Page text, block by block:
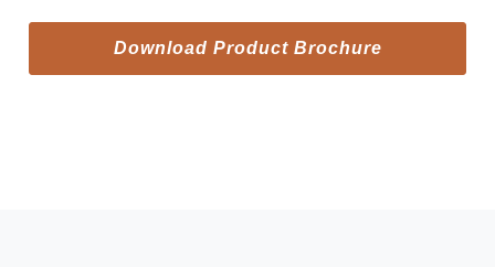
Download Product Brochure